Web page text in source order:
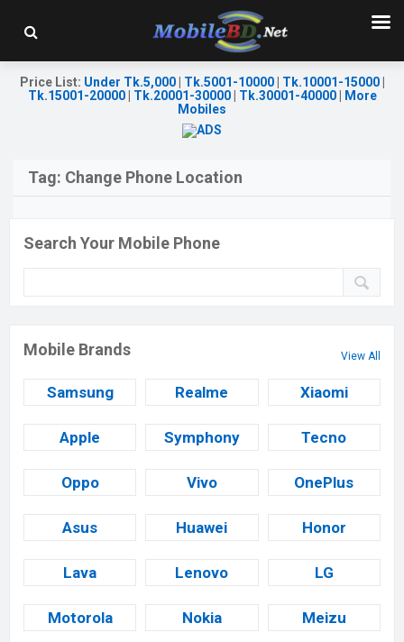
Price List: Under Tk.5,000| Tk.5001-10000| Tk.10001-15000|
Tk.15001-20000| Tk.20001-30000| Tk.30001-40000|
More
Mobiles
Tag: Change Phone Location
Search Your Mobile Phone
Mobile Brands View All
Samsung Realme Xiaomi
Apple Symphony Tecno
Oppo Vivo OnePlus
Asus Huawei Honor
Lava Lenovo LG
Motorola Nokia Meizu